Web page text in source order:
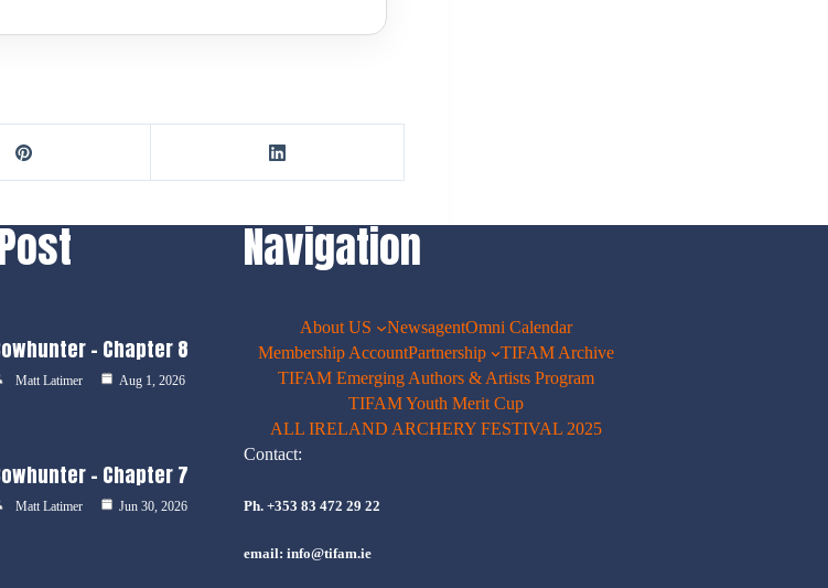
– Chapter 8
Matt Latimer Aug 1, 2026
– Chapter 7
Matt Latimer Jun 30, 2026
Navigation
About US NewsagentOmni Calendar
Membership AccountPartnership
TIFAM Archive
TIFAM Emerging Authors & Artists Program
TIFAM Youth Merit Cup
ALL IRELAND ARCHERY FESTIVAL 2025
Contact:
Ph. +353 83 472 29 22
email: info@tifam.ie